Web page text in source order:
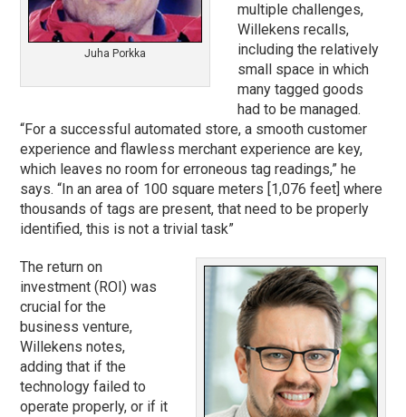
Juha Porkka
multiple challenges,
Willekens recalls,
including the relatively
small space in which
many tagged goods
had to be managed.
“For a successful automated store, a smooth customer
experience and flawless merchant experience are key,
which leaves no room for erroneous tag readings,” he
says. “In an area of 100 square meters [1,076 feet] where
thousands of tags are present, that need to be properly
identified, this is not a trivial task”
The return on
investment (ROI) was
crucial for the
business venture,
Willekens notes,
adding that if the
technology failed to
operate properly, or if it